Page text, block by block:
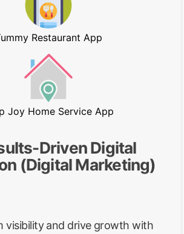
Restaurant App
Joy Home Service App
Driven Digital
(Digital Marketing)
visibility and drive growth with